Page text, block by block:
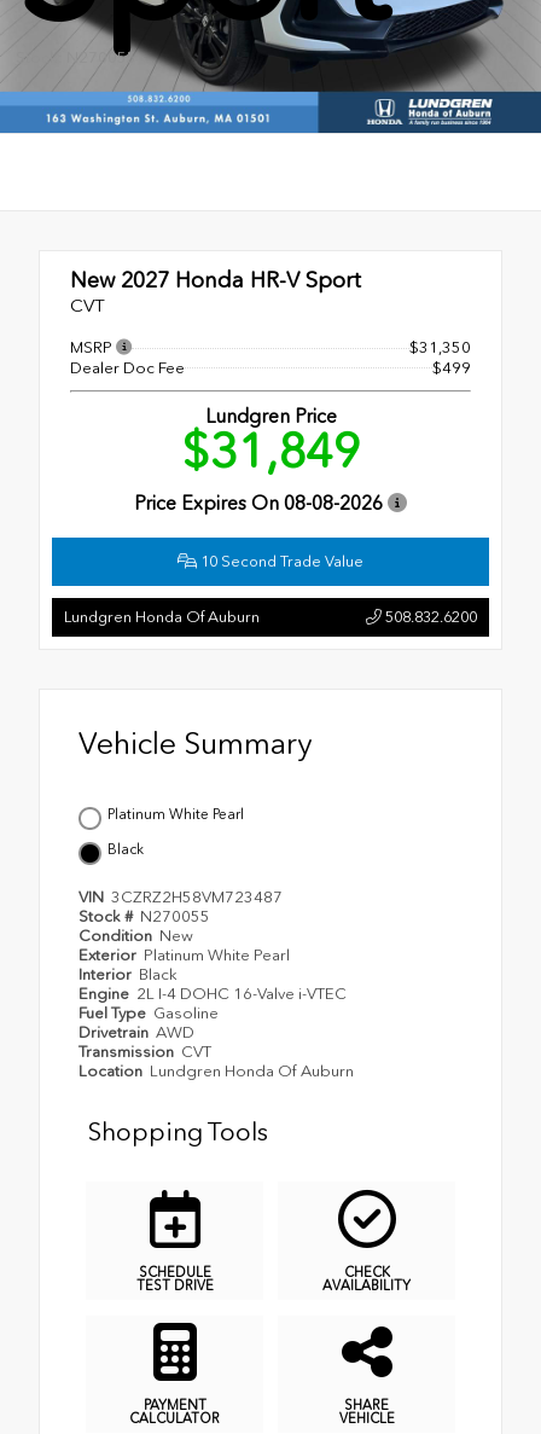
Stock: N270055
New 2027 Honda HR-V Sport
CVT
MSRP
$31,350
Dealer Doc Fee
$499
Lundgren Price
$31,849
Price Expires On 08-08-2026
10 Second Trade Value
Lundgren Honda Of Auburn 508.832.6200
Vehicle Summary
Platinum White Pearl
Black
VIN 3CZRZ2H58VM723487
Stock # N270055
Condition New
Exterior Platinum White Pearl
Interior Black
Engine 2L I-4 DOHC 16-Valve i-VTEC
Fuel Type Gasoline
Drivetrain AWD
Transmission CVT
Location Lundgren Honda Of Auburn
Shopping Tools
SCHEDULE
TEST DRIVE
CHECK
AVAILABILITY
PAYMENT
CALCULATOR
SHARE
VEHICLE